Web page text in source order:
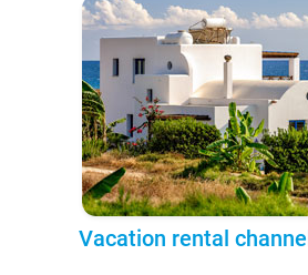
Vacation rental